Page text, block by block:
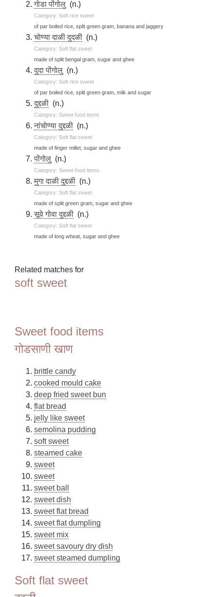
गोडा पोंगोलु (n.)
Category: Soft rice sweet
of par boiled rice, split green gram, banana and jaggery
चोण्या दाळी दुदळी (n.)
Category: Soft flat sweet
made of split bengal gram, sugar and ghee
दुदा पोंगोलु (n.)
Category: Soft rice sweet
of par boiled rice, split green gram, milk and sugar
दुद्दळी (n.)
Category: Sweet food items
नांचोण्या दुद्दळी (n.)
Category: Soft flat sweet
made of finger millet, sugar and ghee
पोंगोलु (n.)
Category: Sweet food items
मुगा दाळी दुद्दळी (n.)
Category: Soft flat sweet
made of split green gram, sugar and ghee
सूवे गोवा दुद्दळी (n.)
Category: Soft flat sweet
made of long wheat, sugar and ghee
Related matches for
soft sweet
Sweet food items
गोडसाणी खाण
brittle candy
cooked mould cake
deep fried sweet bun
flat bread
jelly like sweet
semolina pudding
soft sweet
steamed cake
sweet
sweet
sweet ball
sweet dish
sweet flat bread
sweet flat dumpling
sweet mix
sweet savoury dry dish
sweet steamed dumpling
Soft flat sweet